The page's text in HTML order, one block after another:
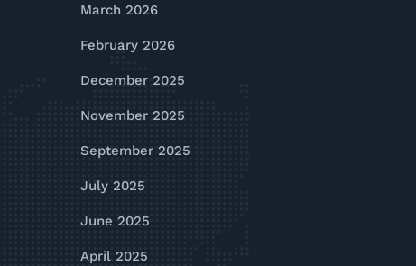
March 2026
February 2026
December 2025
November 2025
September 2025
July 2025
June 2025
April 2025